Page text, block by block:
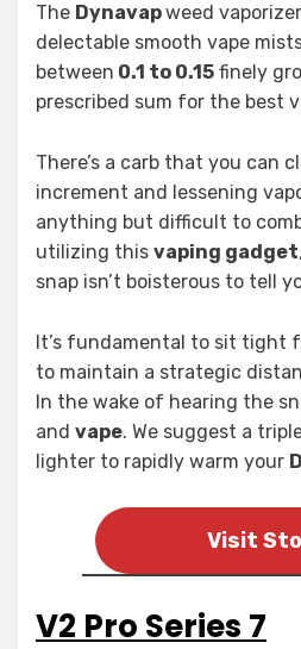
The Dynavapweed
delectable smooth vape
between 0.1 to 0.15 finely
prescribed sum for the best
There’s a carb that you can
increment and lessening
anything but difficult to
utilizing this vaping gadget
snap isn’t boisterous to tell
It’s fundamental to sit tight
to maintain a strategic
In the wake of hearing the
and vape. We suggest a
lighter to rapidly warm your
Visit
V2 Pro Series 7